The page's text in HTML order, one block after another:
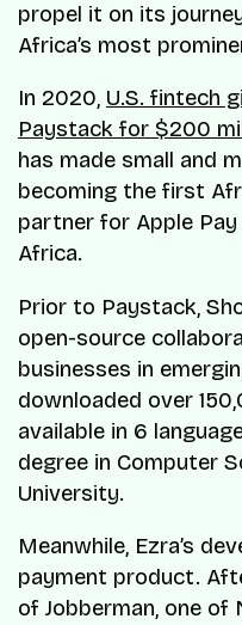
propel it on its
Africa’s most
In 2020, U.S. fintech
Paystack for $200
has made small and
becoming the first
partner for Apple
Africa.
Prior to Paystack,
open-source
businesses in
downloaded over
available in 6
degree in Computer
University.
Meanwhile, Ezra’s
payment product.
of Jobberman, one of